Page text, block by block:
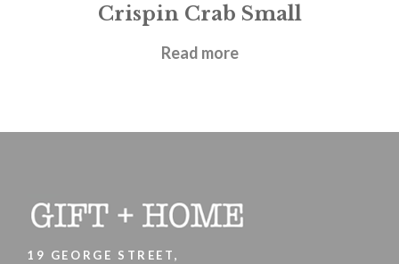
Crispin Crab Small
£21.95
Read more
19 GEORGE STREET,